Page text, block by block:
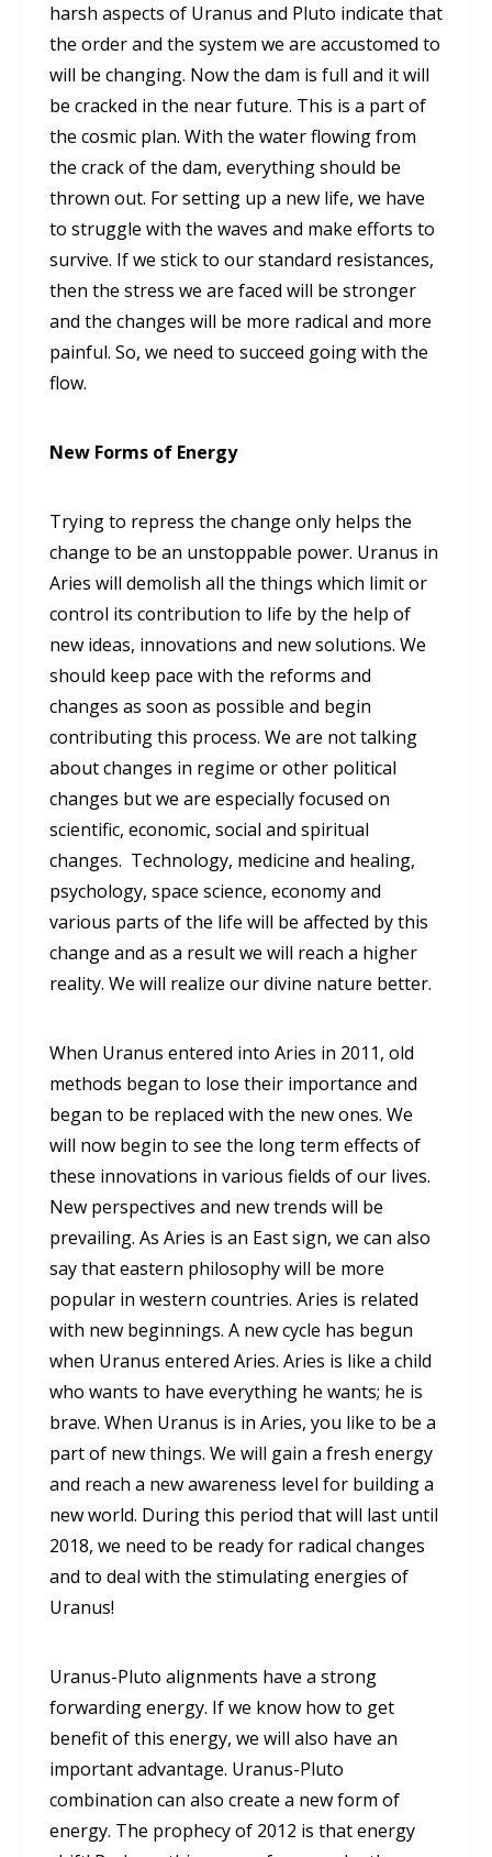
harsh aspects of Uranus and Pluto indicate that
the order and the system we are accustomed to
will be changing. Now the dam is full and it will
be cracked in the near future. This is a part of
the cosmic plan. With the water flowing from
the crack of the dam, everything should be
thrown out. For setting up a new life, we have
to struggle with the waves and make efforts to
survive. If we stick to our standard resistances,
then the stress we are faced will be stronger
and the changes will be more radical and more
painful. So, we need to succeed going with the
flow.
New Forms of Energy
Trying to repress the change only helps the
change to be an unstoppable power. Uranus in
Aries will demolish all the things which limit or
control its contribution to life by the help of
new ideas, innovations and new solutions. We
should keep pace with the reforms and
changes as soon as possible and begin
contributing this process. We are not talking
about changes in regime or other political
changes but we are especially focused on
scientific, economic, social and spiritual
changes. Technology, medicine and healing,
psychology, space science, economy and
various parts of the life will be affected by this
change and as a result we will reach a higher
reality. We will realize our divine nature better.
When Uranus entered into Aries in 2011, old
methods began to lose their importance and
began to be replaced with the new ones. We
will now begin to see the long term effects of
these innovations in various fields of our lives.
New perspectives and new trends will be
prevailing. As Aries is an East sign, we can also
say that eastern philosophy will be more
popular in western countries. Aries is related
with new beginnings. A new cycle has begun
when Uranus entered Aries. Aries is like a child
who wants to have everything he wants; he is
brave. When Uranus is in Aries, you like to be a
part of new things. We will gain a fresh energy
and reach a new awareness level for building a
new world. During this period that will last until
2018, we need to be ready for radical changes
and to deal with the stimulating energies of
Uranus!
Uranus-Pluto alignments have a strong
forwarding energy. If we know how to get
benefit of this energy, we will also have an
important advantage. Uranus-Pluto
combination can also create a new form of
energy. The prophecy of 2012 is that energy